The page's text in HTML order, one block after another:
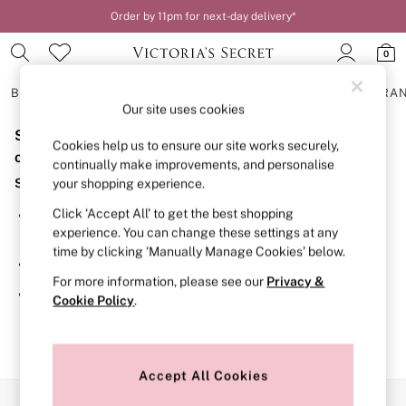
Order by 11pm for next-day delivery*
0
BRAS
BRAS
New In
2 Bras for £50
Bestsellers
Bridal Shop
Matching Sets
Bra Fit Guide
Gift Cards
Balcony
Bralettes
Demi
Post Surgery
Sorry, the category you requested might have moved
or no longer exists.
Suggestions:
Search for the item or category you are looking for in the
search bar above.
Browse the categories above in the menu.
If you know the type of product you are looking for, try
searching for it above.
Our site uses cookies
Cookies help us to ensure our site works securely,
continually make improvements, and personalise
your shopping experience.
Click ‘Accept All’ to get the best shopping
experience. You can change these settings at any
time by clicking ‘Manually Manage Cookies’ below.
For more information, please see our Privacy &
Cookie Policy.
Accept All Cookies